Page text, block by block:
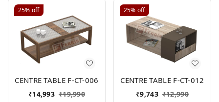
25% off
CENTRE TABLE F-CT-006
₹14,993 ₹19,990
25% off
CENTRE TABLE F-CT-012
₹9,743 ₹12,990